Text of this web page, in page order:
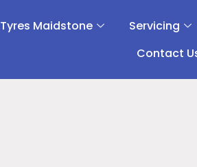
Tyres Maidstone Servicing
Contact